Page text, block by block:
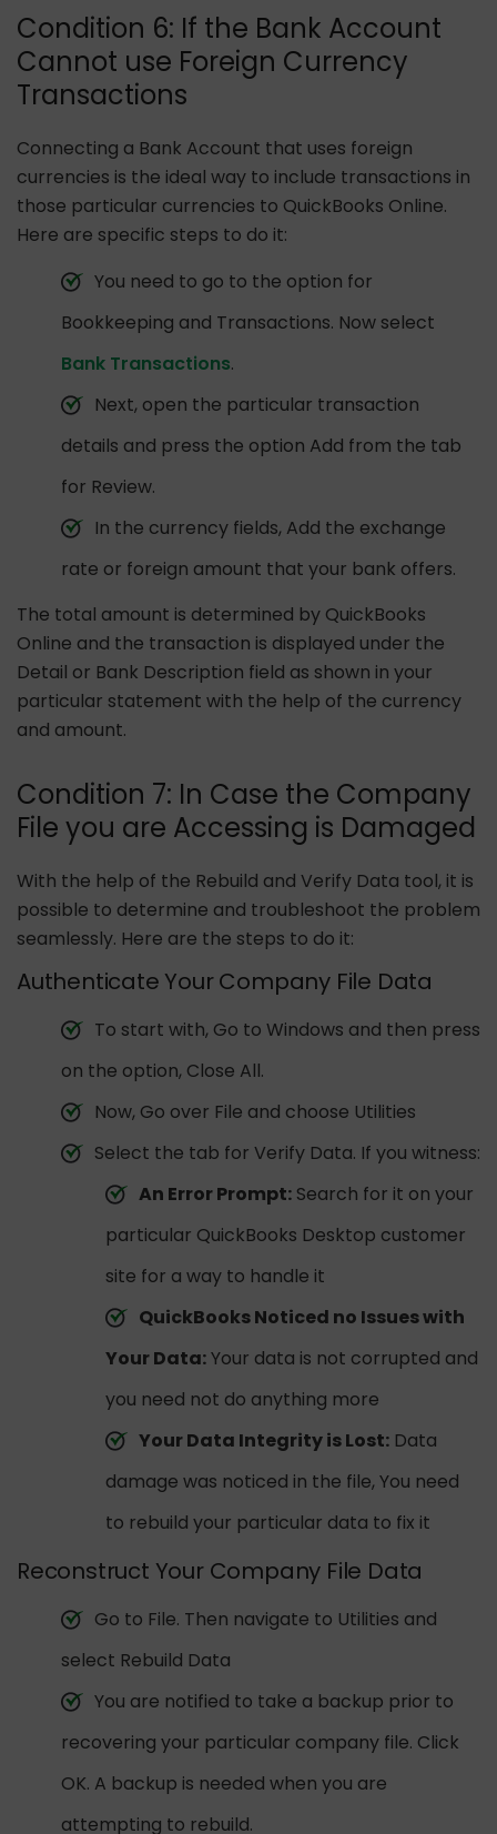
Condition 6: If the Bank Account
Cannot use Foreign Currency
Transactions
Connecting a Bank Account that uses foreign
currencies is the ideal way to include transactions in
those particular currencies to QuickBooks Online.
Here are specific steps to do it:
You need to go to the option for
Bookkeeping and Transactions. Now select
Bank Transactions.
Next, open the particular transaction
details and press the option Add from the tab
for Review.
In the currency fields, Add the exchange
rate or foreign amount that your bank offers.
The total amount is determined by QuickBooks
Online and the transaction is displayed under the
Detail or Bank Description field as shown in your
particular statement with the help of the currency
and amount.
Condition 7: In Case the Company
File you are Accessing is Damaged
With the help of the Rebuild and Verify Data tool, it is
possible to determine and troubleshoot the problem
seamlessly. Here are the steps to do it:
Authenticate Your Company File Data
To start with, Go to Windows and then press
on the option, Close All.
Now, Go over File and choose Utilities
Select the tab for Verify Data. If you witness:
An Error Prompt: Search for it on your
particular QuickBooks Desktop customer
site for a way to handle it
QuickBooks Noticed no Issues with
Your Data:Your data is not corrupted and
you need not do anything more
Your Data Integrity is Lost: Data
damage was noticed in the file, You need
to rebuild your particular data to fix it
Reconstruct Your Company File Data
Go to File. Then navigate to Utilities and
select Rebuild Data
You are notified to take a backup prior to
recovering your particular company file. Click
OK. A backup is needed when you are
attempting to rebuild.